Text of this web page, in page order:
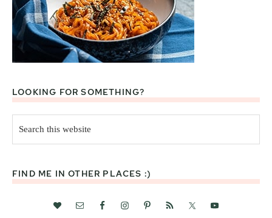
LOOKING FOR SOMETHING?
this
website
FIND ME IN OTHER PLACES :)